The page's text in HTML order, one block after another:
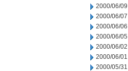
2000/06/09
2000/06/07
2000/06/06
2000/06/05
2000/06/02
2000/06/01
2000/05/31